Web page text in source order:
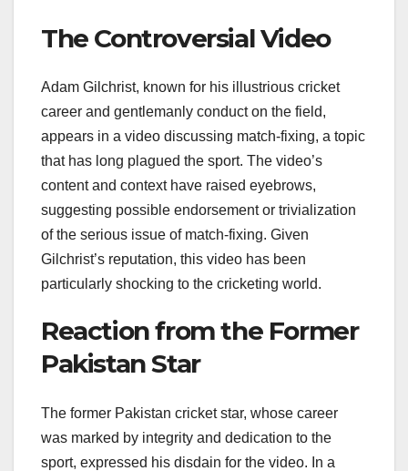
The Controversial Video
Adam Gilchrist, known for his illustrious cricket
career and gentlemanly conduct on the field,
appears in a video discussing match-fixing, a topic
that has long plagued the sport. The video’s
content and context have raised eyebrows,
suggesting possible endorsement or trivialization
of the serious issue of match-fixing. Given
Gilchrist’s reputation, this video has been
particularly shocking to the cricketing world.
Reaction from the Former
Pakistan Star
The former Pakistan cricket star, whose career
was marked by integrity and dedication to the
sport, expressed his disdain for the video. In a